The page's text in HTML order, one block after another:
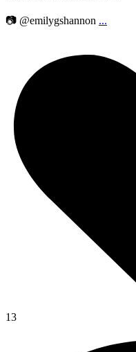
📷 @emilygshannon ...
13